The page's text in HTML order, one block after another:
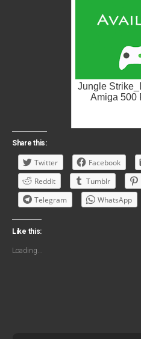
Jungle
Amiga 500
Share this:
Twitter Facebook
Reddit
Tumblr
Telegram
WhatsApp
Like this:
Loading...